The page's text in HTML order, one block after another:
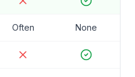
Often None